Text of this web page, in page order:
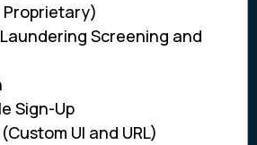
Proprietary)
Screening and
Sign-Up
UI and URL)